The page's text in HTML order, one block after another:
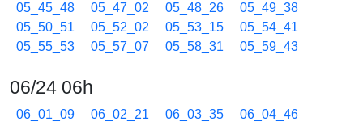
05_45_48
05_47_02 05_48_26
05_49_38
05_50_51
05_52_02 05_53_15
05_54_41
05_55_53
05_57_07 05_58_31 05_59_43
06/24 06h
06_01_09 06_02_21 06_03_35
06_04_46